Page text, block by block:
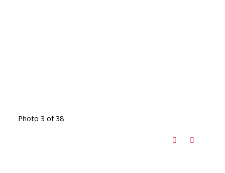
Photo 3 of 38